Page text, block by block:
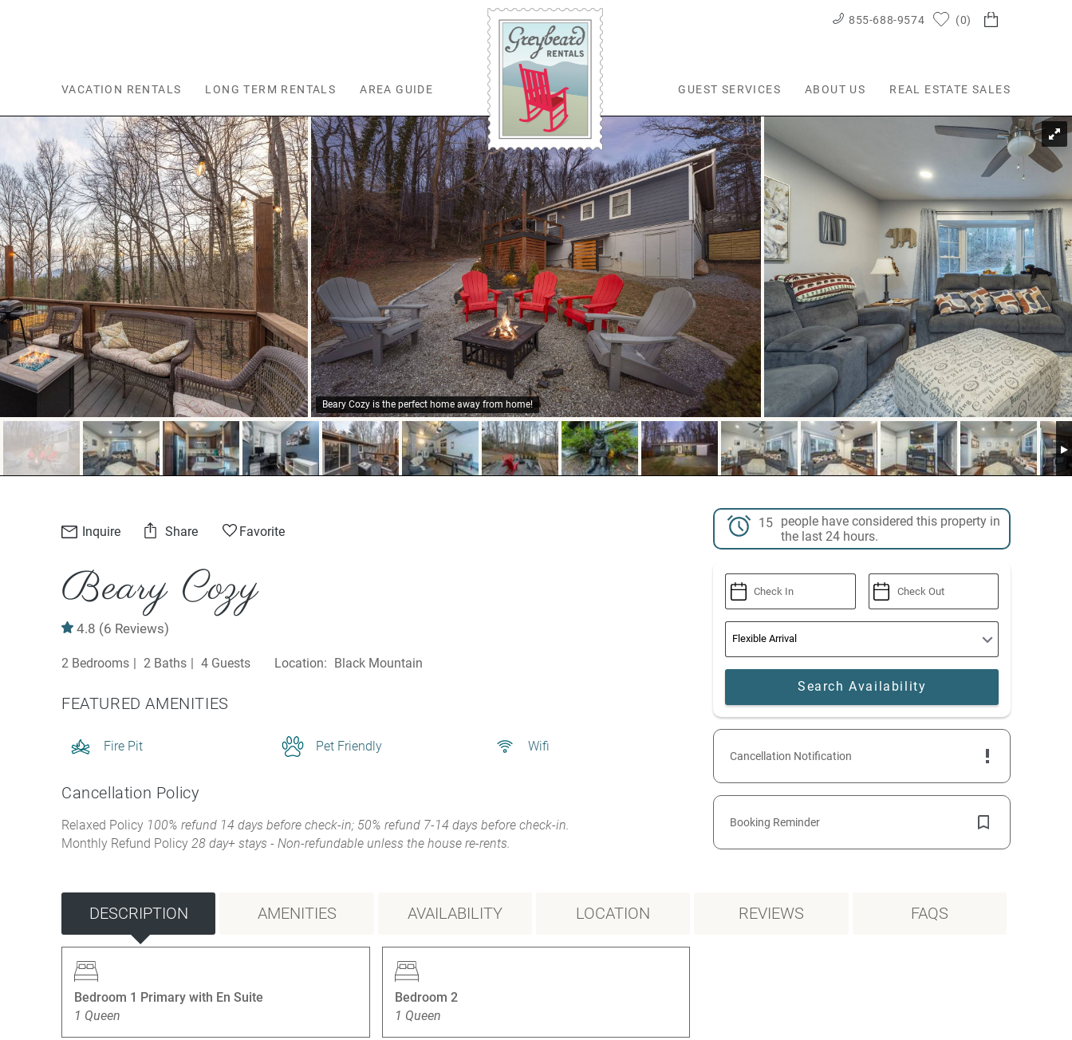
Greybeard Rentals
855-688-9574 0
VACATION RENTALS LONG TERM RENTALS AREA GUIDE GUEST SERVICES ABOUT US REAL ESTATE SALES
You are here
Beary Cozy is the perfect home away from home!
Inquire Share Favorite
Beary Cozy
4.8 (6 Reviews)
2 Bedrooms 2 Baths 4 Guests Black Mountain
15
people have considered this property in
the last 24 hours.
Cancellation Notification
Booking Reminder
FEATURED AMENITIES
Fire Pit Pet Friendly Wifi
Cancellation Policy
Relaxed Policy 100% refund 14 days before check-in; 50% refund 7-14 days before check-in.
Monthly Refund Policy 28 day+ stays - Non-refundable unless the house re-rents.
DESCRIPTION
Bedroom 1 Primary with En Suite
1 Queen
Bedroom 2
1 Queen
AMENITIES AVAILABILITY LOCATION REVIEWS FAQS